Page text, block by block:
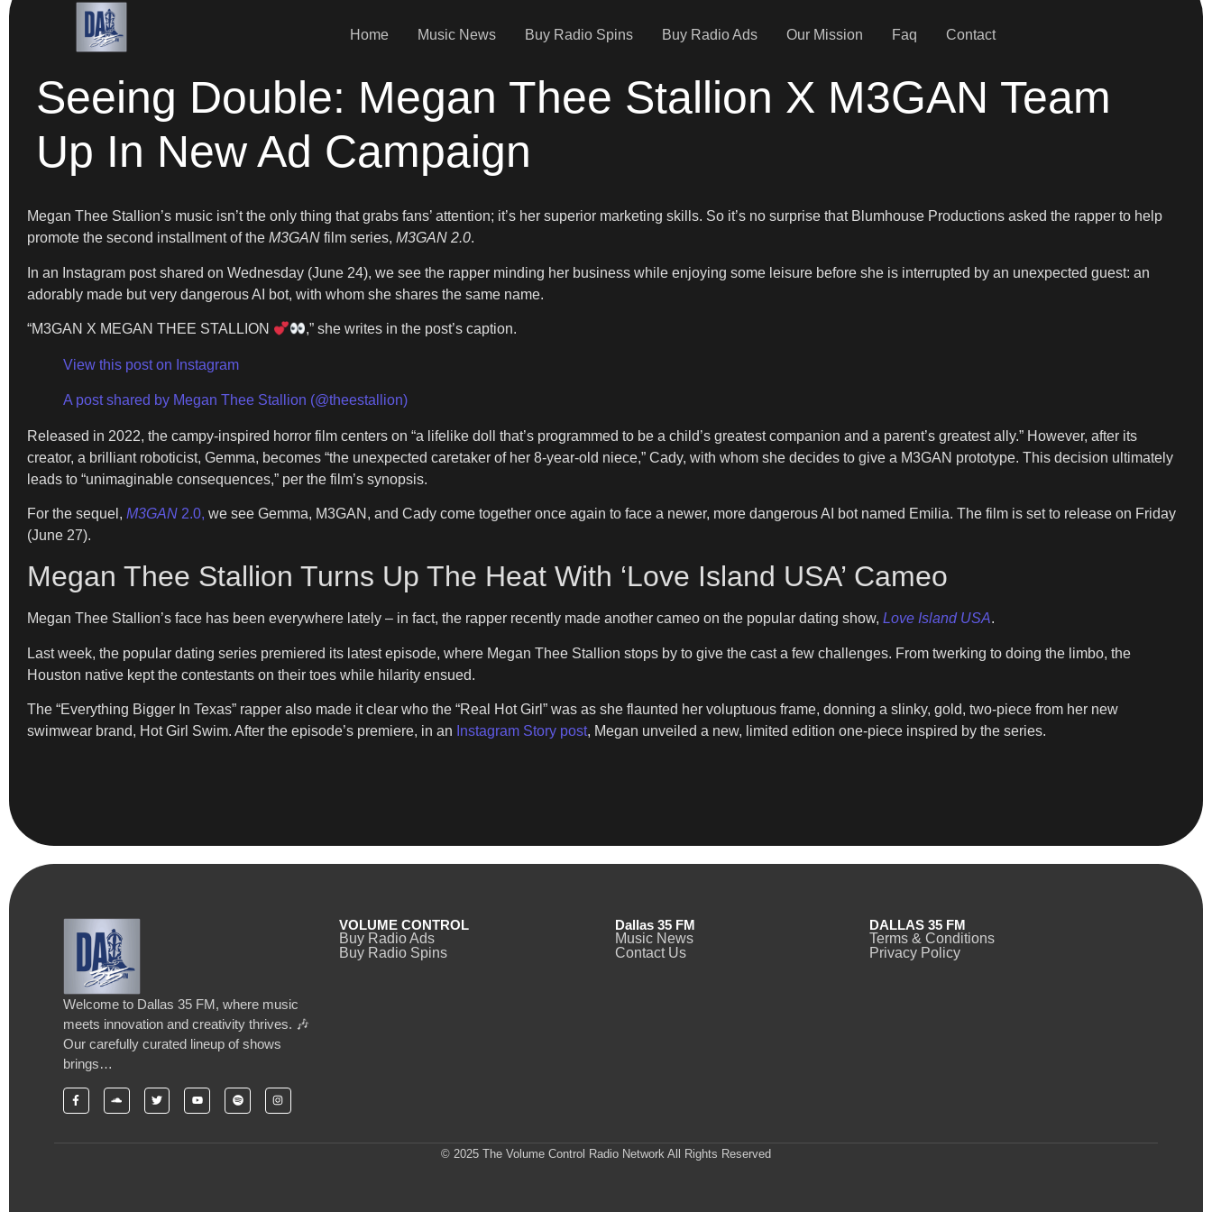
Home Music News Buy Radio Spins Buy Radio Ads Our Mission Faq Contact
Seeing Double: Megan Thee Stallion X M3GAN Team
Up In New Ad Campaign
Megan Thee Stallion’s music isn’t the only thing that grabs fans’ attention; it’s her superior marketing skills. So it’s no surprise that Blumhouse Productions asked the rapper to help
promote the second installment of the M3GAN film series, M3GAN 2.0.
In an Instagram post shared on Wednesday (June 24), we see the rapper minding her business while enjoying some leisure before she is interrupted by an unexpected guest: an
adorably made but very dangerous AI bot, with whom she shares the same name.
“M3GAN X MEGAN THEE STALLION ,” she writes in the post’s caption.
View this post on Instagram
A post shared by Megan Thee Stallion (@theestallion)
Released in 2022, the campy-inspired horror film centers on “a lifelike doll that’s programmed to be a child’s greatest companion and a parent’s greatest ally.” However, after its
creator, a brilliant roboticist, Gemma, becomes “the unexpected caretaker of her 8-year-old niece,” Cady, with whom she decides to give a M3GAN prototype. This decision ultimately
leads to “unimaginable consequences,” per the film’s synopsis.
For the sequel, M3GAN 2.0, we see Gemma, M3GAN, and Cady come together once again to face a newer, more dangerous AI bot named Emilia. The film is set to release on Friday
(June 27).
Megan Thee Stallion Turns Up The Heat With ‘Love Island USA’ Cameo
Megan Thee Stallion’s face has been everywhere lately – in fact, the rapper recently made another cameo on the popular dating show, Love Island USA.
Last week, the popular dating series premiered its latest episode, where Megan Thee Stallion stops by to give the cast a few challenges. From twerking to doing the limbo, the
Houston native kept the contestants on their toes while hilarity ensued.
The “Everything Bigger In Texas” rapper also made it clear who the “Real Hot Girl” was as she flaunted her voluptuous frame, donning a slinky, gold, two-piece from her new
swimwear brand, Hot Girl Swim. After the episode’s premiere, in an Instagram Story post, Megan unveiled a new, limited edition one-piece inspired by the series.
Welcome to Dallas 35 FM, where music
meets innovation and creativity thrives. 🎶
Our carefully curated lineup of shows
brings…
VOLUME CONTROL
Buy Radio Ads
Buy Radio Spins
Dallas 35 FM
Music News
Contact Us
DALLAS 35 FM
Terms & Conditions
Privacy Policy
© 2025 The Volume Control Radio Network All Rights Reserved